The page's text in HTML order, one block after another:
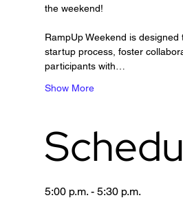
the weekend!
RampUp Weekend is
startup process, foster
participants with…
Show More
5:00 p.m. - 5:30 p.m.